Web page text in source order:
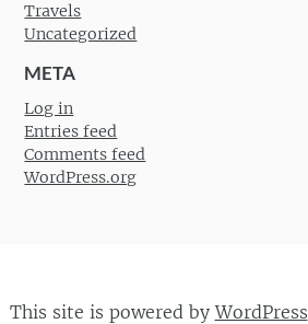
Travels
Uncategorized
META
Log in
Entries feed
Comments feed
WordPress.org
This site is powered byWordPress